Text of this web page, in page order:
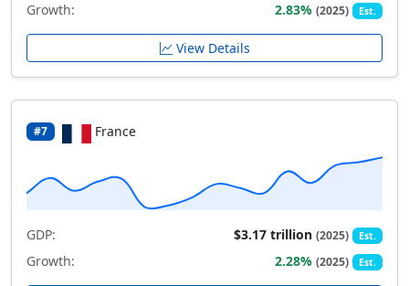
Growth: 2.83%(2025) Est.
View Details
#7 France
GDP: $3.17 trillion(2025) Est.
Growth: 2.28%(2025) Est.